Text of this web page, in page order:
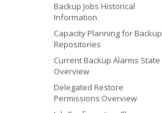
Backup Jobs Historical
Information
Capacity Planning for Backup
Repositories
Current Backup Alarms State
Overview
Delegated Restore
Permissions Overview